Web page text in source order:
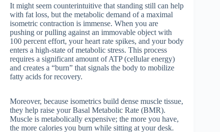
It might seem counterintuitive that standing still can help
with fat loss, but the metabolic demand of a maximal
isometric contraction is immense. When you are
pushing or pulling against an immovable object with
100 percent effort, your heart rate spikes, and your body
enters a high-state of metabolic stress. This process
requires a significant amount of ATP (cellular energy)
and creates a “burn” that signals the body to mobilize
fatty acids for recovery.
Moreover, because isometrics build dense muscle tissue,
they help raise your Basal Metabolic Rate (BMR).
Muscle is metabolically expensive; the more you have,
the more calories you burn while sitting at your desk.